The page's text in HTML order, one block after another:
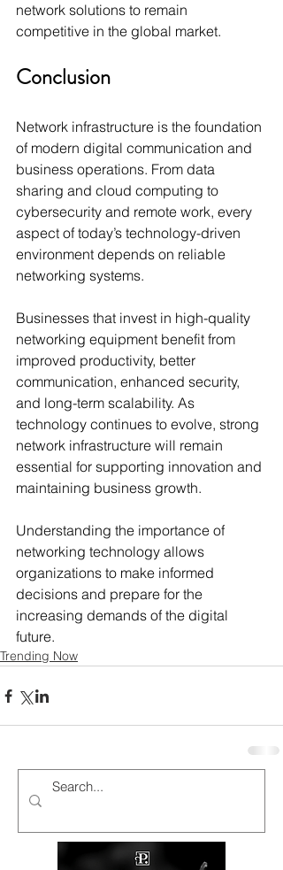
network solutions to remain
competitive in the global market.
Conclusion
Network infrastructure is the foundation
of modern digital communication and
business operations. From data
sharing and cloud computing to
cybersecurity and remote work, every
aspect of today’s technology-driven
environment depends on reliable
networking systems.
Businesses that invest in high-quality
networking equipment benefit from
improved productivity, better
communication, enhanced security,
and long-term scalability. As
technology continues to evolve, strong
network infrastructure will remain
essential for supporting innovation and
maintaining business growth.
Understanding the importance of
networking technology allows
organizations to make informed
decisions and prepare for the
increasing demands of the digital
future.
Trending Now